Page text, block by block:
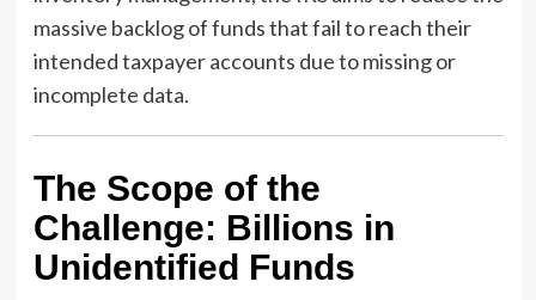
massive backlog of funds that fail to reach their
intended taxpayer accounts due to missing or
incomplete data.
The Scope of the
Challenge: Billions in
Unidentified Funds